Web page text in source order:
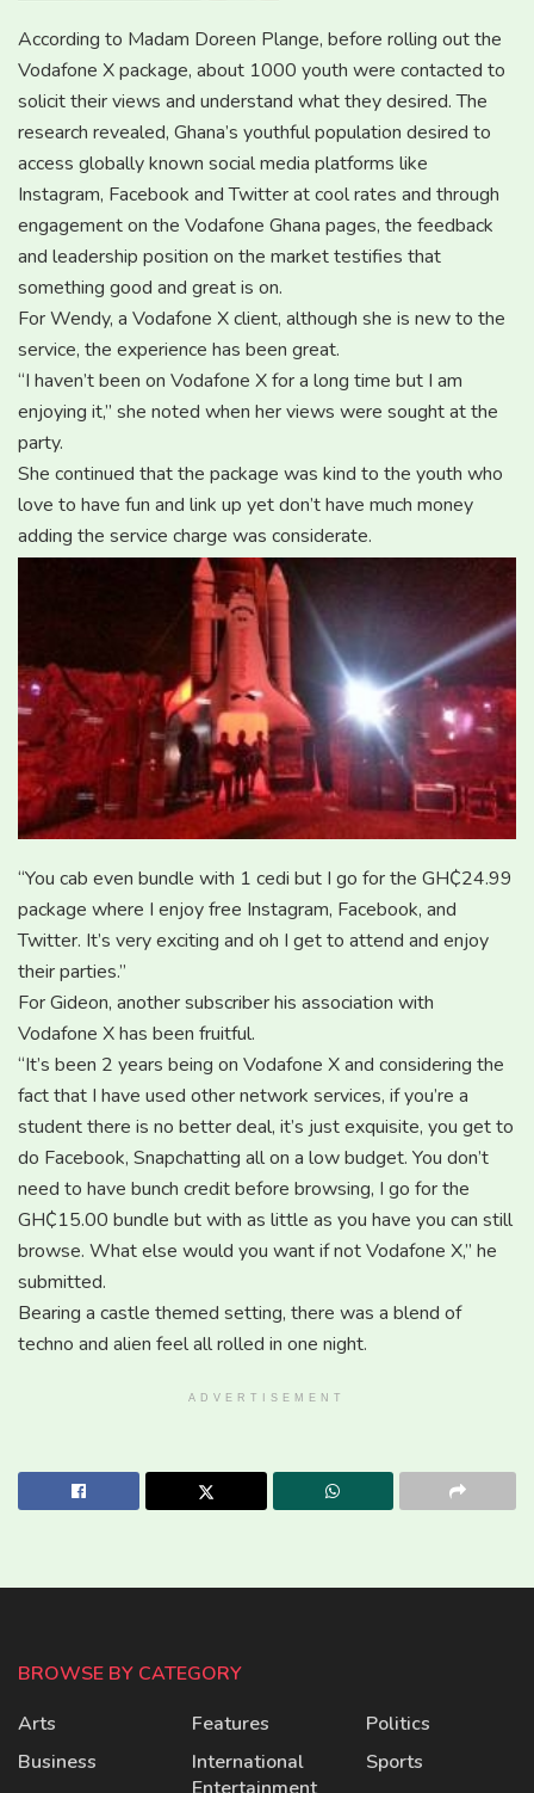
According to Madam Doreen Plange, before rolling out the
Vodafone X package, about 1000 youth were contacted to
solicit their views and understand what they desired. The
research revealed, Ghana’s youthful population desired to
access globally known social media platforms like
Instagram, Facebook and Twitter at cool rates and through
engagement on the Vodafone Ghana pages, the feedback
and leadership position on the market testifies that
something good and great is on.
For Wendy, a Vodafone X client, although she is new to the
service, the experience has been great.
“I haven’t been on Vodafone X for a long time but I am
enjoying it,” she noted when her views were sought at the
party.
She continued that the package was kind to the youth who
love to have fun and link up yet don’t have much money
adding the service charge was considerate.
“You cab even bundle with 1 cedi but I go for the GH₵24.99
package where I enjoy free Instagram, Facebook, and
Twitter. It’s very exciting and oh I get to attend and enjoy
their parties.”
For Gideon, another subscriber his association with
Vodafone X has been fruitful.
“It’s been 2 years being on Vodafone X and considering the
fact that I have used other network services, if you’re a
student there is no better deal, it’s just exquisite, you get to
do Facebook, Snapchatting all on a low budget. You don’t
need to have bunch credit before browsing, I go for the
GH₵15.00 bundle but with as little as you have you can still
browse. What else would you want if not Vodafone X,” he
submitted.
Bearing a castle themed setting, there was a blend of
techno and alien feel all rolled in one night.
ADVERTISEMENT
BROWSE BY CATEGORY
Arts
Business
Features
International
Politics
Sports